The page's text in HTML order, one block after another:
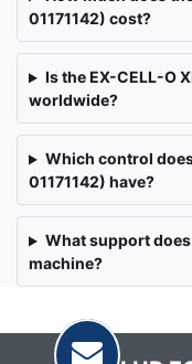
01171142) cost?
Is the EX-CELL-O
worldwide?
Which control
01171142) have?
What support
machine?